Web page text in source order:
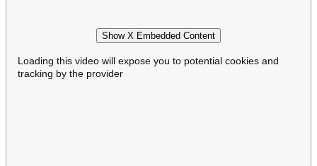
Show X Embedded Content
Loading this video will expose you to potential cookies and
tracking by the provider